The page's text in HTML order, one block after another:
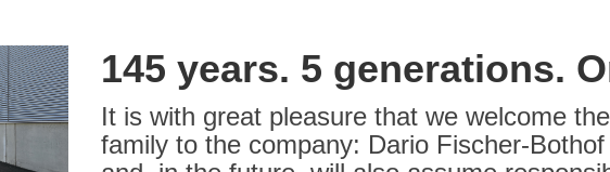
145 years. 5 generations.
It is with great pleasure that we welcome
family to the company: Dario Fischer-